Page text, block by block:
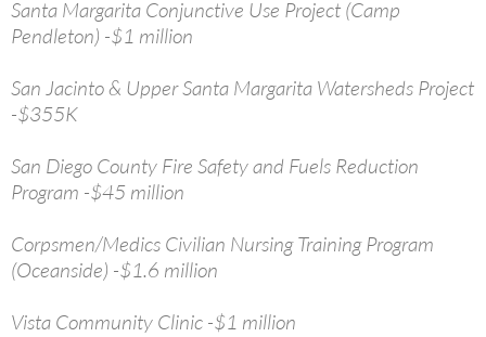
Santa Margarita Conjunctive Use Project (Camp
Pendleton) -$1 million
San Jacinto & Upper Santa Margarita Watersheds Project
-$355K
San Diego County Fire Safety and Fuels Reduction
Program -$45 million
Corpsmen/Medics Civilian Nursing Training Program
(Oceanside) -$1.6 million
Vista Community Clinic -$1 million